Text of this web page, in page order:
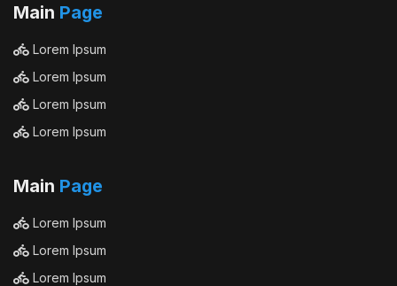
Main Page
Lorem Ipsum
Lorem Ipsum
Lorem Ipsum
Lorem Ipsum
Main Page
Lorem Ipsum
Lorem Ipsum
Lorem Ipsum